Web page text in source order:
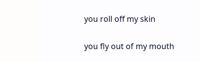
you roll off my skin
you fly out of my mouth